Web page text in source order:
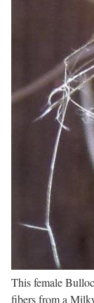
This female
fibers from a